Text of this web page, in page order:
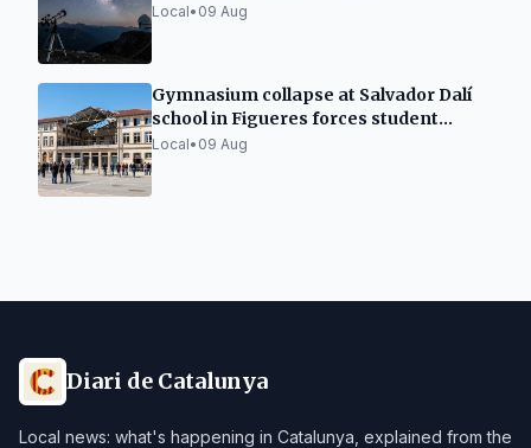
Local• 09 Aug
Gymnasium collapse at Salvador Dalí
school in Figueres forces student
relocation
Local• 09 Aug
Diari de Catalunya
Local news: what's happening in Catalunya, explained from the